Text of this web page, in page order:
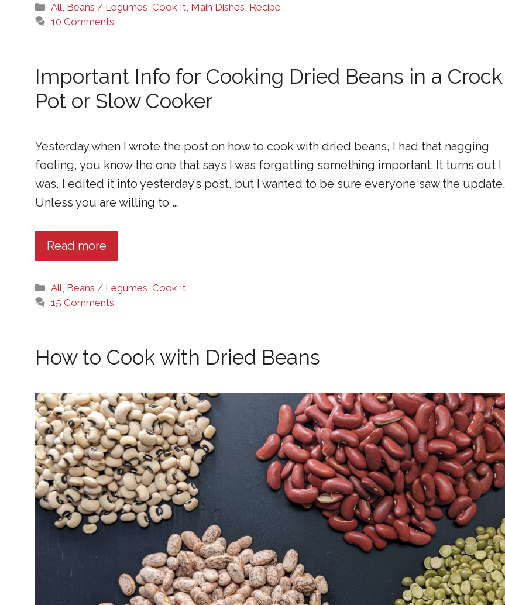
Categories
All, Beans / Legumes,Cook It, Main Dishes, Recipe
10 Comments
Important Info for Cooking Dried Beans in a Crock
Pot or Slow Cooker
Yesterday when I wrote the post on how to cook with dried beans, I had that nagging
feeling, you know the one that says I was forgetting something important. It turns out I
was, I edited it into yesterday’s post, but I wanted to be sure everyone saw the update.
Unless you are willing to …
Read more
Categories
All, Beans / Legumes,Cook It
15 Comments
How to Cook with Dried Beans